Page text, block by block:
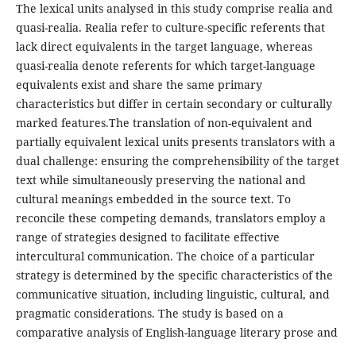
The lexical units analysed in this study comprise realia and
quasi-realia. Realia refer to culture-specific referents that
lack direct equivalents in the target language, whereas
quasi-realia denote referents for which target-language
equivalents exist and share the same primary
characteristics but differ in certain secondary or culturally
marked features.The translation of non-equivalent and
partially equivalent lexical units presents translators with a
dual challenge: ensuring the comprehensibility of the target
text while simultaneously preserving the national and
cultural meanings embedded in the source text. To
reconcile these competing demands, translators employ a
range of strategies designed to facilitate effective
intercultural communication. The choice of a particular
strategy is determined by the specific characteristics of the
communicative situation, including linguistic, cultural, and
pragmatic considerations. The study is based on a
comparative analysis of English-language literary prose and